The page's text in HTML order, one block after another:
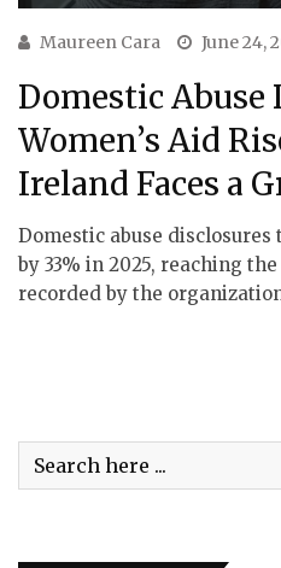
Maureen Cara June 24,
Domestic Abuse
Women’s Aid
Ireland Faces a
Domestic abuse disclosures
by 33% in 2025, reaching
recorded by the